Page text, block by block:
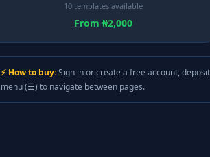
10 templates available
From ₦2,000
⚡ How to buy:Sign in or create a free account,
menu (☰) to navigate between pages.